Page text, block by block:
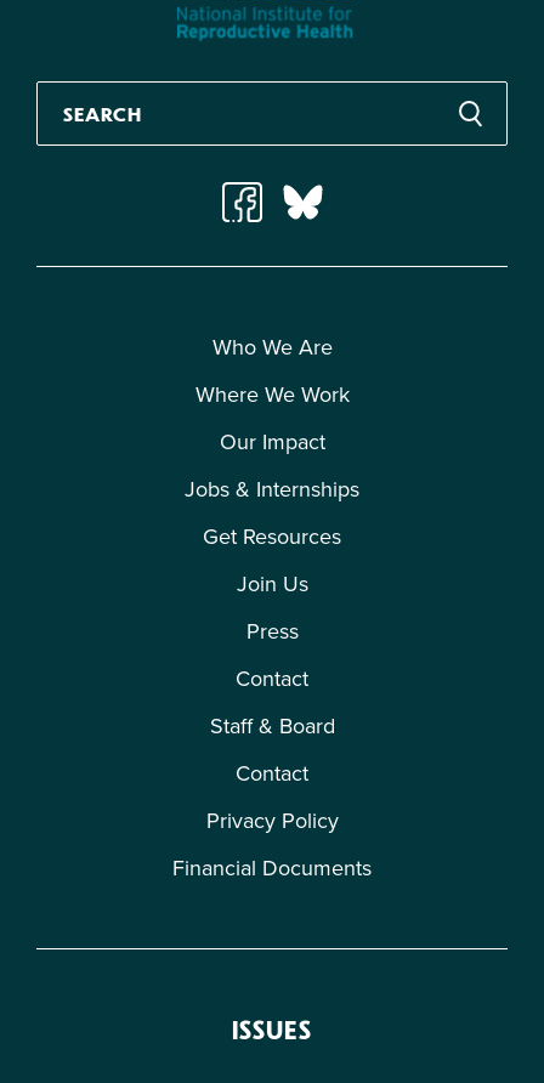
Who We Are
Where We Work
Our Impact
Jobs & Internships
Get Resources
Join Us
Press
Contact
Staff & Board
Contact
Privacy Policy
Financial Documents
ISSUES